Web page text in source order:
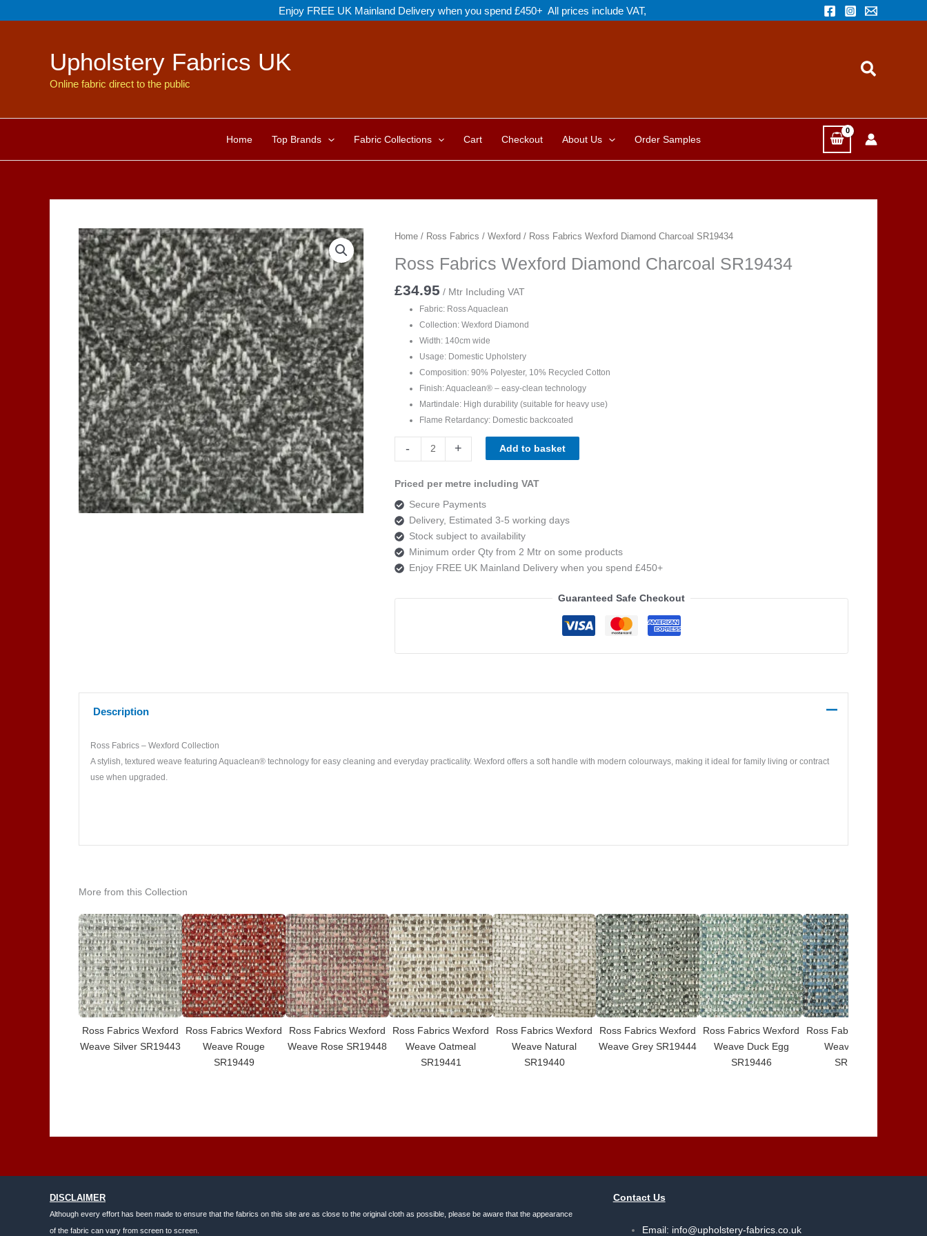
to
Enjoy FREE UK Mainland Delivery when you spend £450+ All prices include VAT,
Upholstery Fabrics UK
Online fabric direct to the public
Search
Home Top Brands Fabric Collections Cart Checkout About Us Order Samples
Home/ Ross Fabrics / Wexford / Ross Fabrics Wexford Diamond Charcoal SR19434
Ross Fabrics Wexford Diamond Charcoal SR19434
£34.95 / Mtr Including VAT
Fabric: Ross Aquaclean
Collection: Wexford Diamond
Width: 140cm wide
Usage: Domestic Upholstery
Composition: 90% Polyester, 10% Recycled Cotton
Finish: Aquaclean® – easy-clean technology
Martindale: High durability (suitable for heavy use)
Flame Retardancy: Domestic backcoated
-
Fabrics
Diamond
Charcoal
SR19434
quantity
+ Add to basket
Priced per metre including VAT
Secure Payments
Delivery, Estimated 3-5 working days
Stock subject to availability
Minimum order Qty from 2 Mtr on some products
Enjoy FREE UK Mainland Delivery when you spend £450+
Guaranteed Safe Checkout
Description
Ross Fabrics – Wexford Collection
A stylish, textured weave featuring Aquaclean® technology for easy cleaning and everyday practicality. Wexford offers a soft handle with modern colourways, making it ideal for family living or contract
use when upgraded.
More from this Collection
Ross Fabrics Wexford
Weave Silver SR19443
Ross Fabrics Wexford
Weave Rouge
SR19449
Ross Fabrics Wexford
Weave Rose SR19448
Ross Fabrics Wexford
Weave Oatmeal
SR19441
Ross Fabrics Wexford
Weave Natural
SR19440
Ross Fabrics Wexford
Weave Grey SR19444
Ross Fabrics Wexford
Weave Duck Egg
SR19446
Ross Fabrics Wexford
Weave Denim
SR19447
DISCLAIMER
Although every effort has been made to ensure that the fabrics on this site are as close to the original cloth as possible, please be aware that the appearance
of the fabric can vary from screen to screen.
Contact Us
Email: info@upholstery-fabrics.co.uk